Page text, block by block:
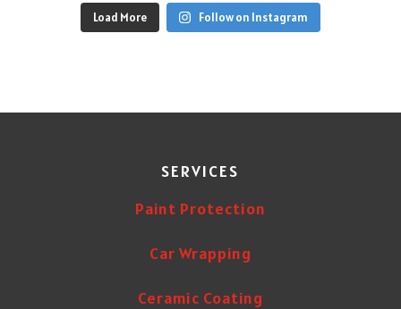
Load More Follow on Instagram
SERVICES
Paint Protection
Car Wrapping
Ceramic Coating